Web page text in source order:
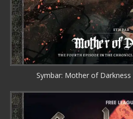
Symbar: Mother of Darkness